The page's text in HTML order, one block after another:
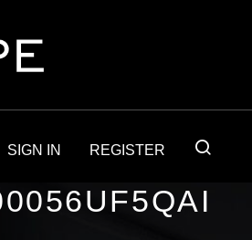
SIGN IN REGISTER